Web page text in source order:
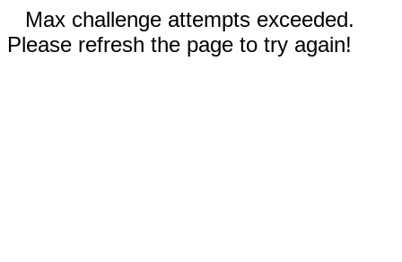
Max challenge attempts exceeded.
Please refresh the page to try again!